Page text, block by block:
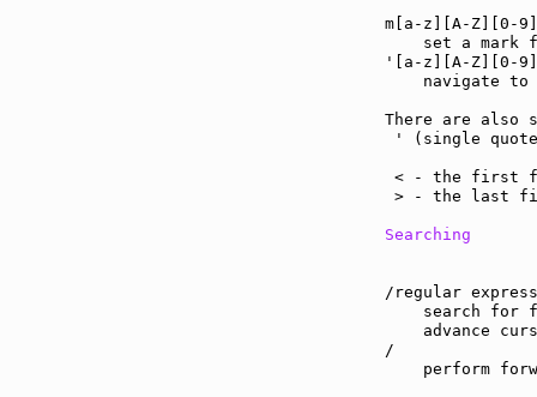
m[a-
set a mark
'[a-
navigate to
There are also
' (single
< - the first
> - the last
Searching
/regular
search for
advance
/
perform